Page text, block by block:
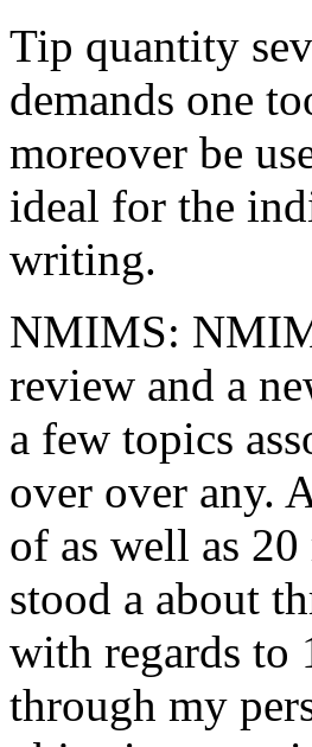
Tip quantity
demands one
moreover be
ideal for the
writing.
NMIMS:
review and a
a few topics
over over any.
of as well as
stood a about
with regards to
through my